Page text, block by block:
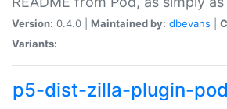
Version: 0.4.0 | Maintained by: dbevans
Variants:
p5-dist-zilla-plugin-